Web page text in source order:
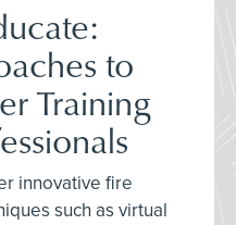
to
Training
innovative fire
such as virtual